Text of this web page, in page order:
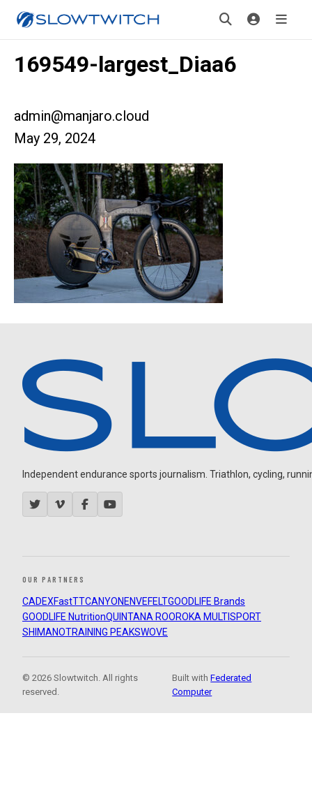
169549-largest_Diaa6
admin@manjaro.cloud
May 29, 2024
Independent endurance sports journalism. Triathlon, cycling,
OUR PARTNERS
CADEXFastTTCANYON ENVEFELTGOODLIFE Brands
GOODLIFE NutritionQUINTANA ROOROKA MULTISPORT
SHIMANOTRAINING PEAKSWOVE
© 2026 Slowtwitch. All rights
reserved.
Built withFederated
Computer